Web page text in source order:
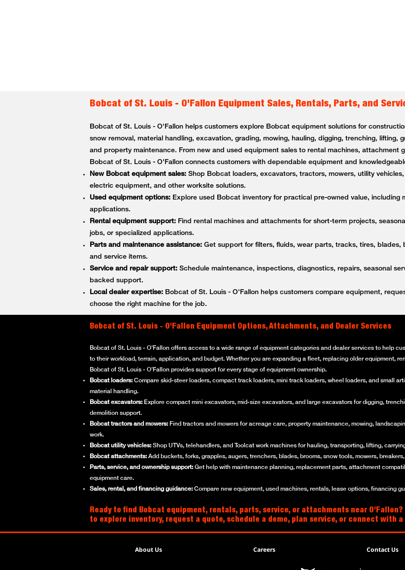
Bobcat of St. Louis - O'Fallon Equipment Sales, Rentals, Parts, and
Bobcat of St. Louis - O'Fallon helps customers explore Bobcat equipment solutions for
snow removal, material handling, excavation, grading, mowing, hauling, digging, trenching, lifting,
and property maintenance. From new and used equipment sales to rental machines, attachment
Bobcat of St. Louis - O'Fallon connects customers with dependable equipment and
New Bobcat equipment sales: Shop Bobcat loaders, excavators, tractors, mowers, utility
electric equipment, and other worksite solutions.
Used equipment options: Explore used Bobcat inventory for practical pre-owned value, including
applications.
Rental equipment support: Find rental machines and attachments for short-term projects,
jobs, or specialized applications.
Parts and maintenance assistance: Get support for filters, fluids, wear parts, tracks, tires,
and service items.
Service and repair support: Schedule maintenance, inspections, diagnostics, repairs, seasonal
backed support.
Local dealer expertise: Bobcat of St. Louis - O'Fallon helps customers compare equipment,
choose the right machine for the job.
Bobcat of St. Louis - O'Fallon Equipment Options, Attachments, and Dealer Services
Bobcat of St. Louis - O'Fallon offers access to a wide range of equipment categories and dealer services to help
to their workload, terrain, application, and budget. Whether you are expanding a fleet, replacing older equipment,
Bobcat of St. Louis - O'Fallon provides support for every stage of equipment ownership.
Bobcat loaders: Compare skid-steer loaders, compact track loaders, mini track loaders, wheel loaders, and small
material handling.
Bobcat excavators: Explore compact mini excavators, mid-size excavators, and large excavators for digging,
demolition support.
Bobcat tractors and mowers: Find tractors and mowers for acreage care, property maintenance, mowing,
work.
Bobcat utility vehicles: Shop UTVs, telehandlers, and Toolcat work machines for hauling, transporting, lifting,
Bobcat attachments: Add buckets, forks, grapples, augers, trenchers, blades, brooms, snow tools, mowers,
Parts, service, and ownership support: Get help with maintenance planning, replacement parts, attachment
equipment care.
Sales, rental, and financing guidance: Compare new equipment, used machines, rentals, lease options, financing
Ready to find Bobcat equipment, rentals, parts, service, or attachments near
to explore inventory, request a quote, schedule a demo, plan service, or connect with
About Us Careers Contact Us